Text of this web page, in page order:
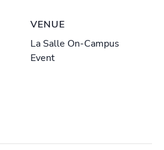
VENUE
La Salle On-Campus
Event